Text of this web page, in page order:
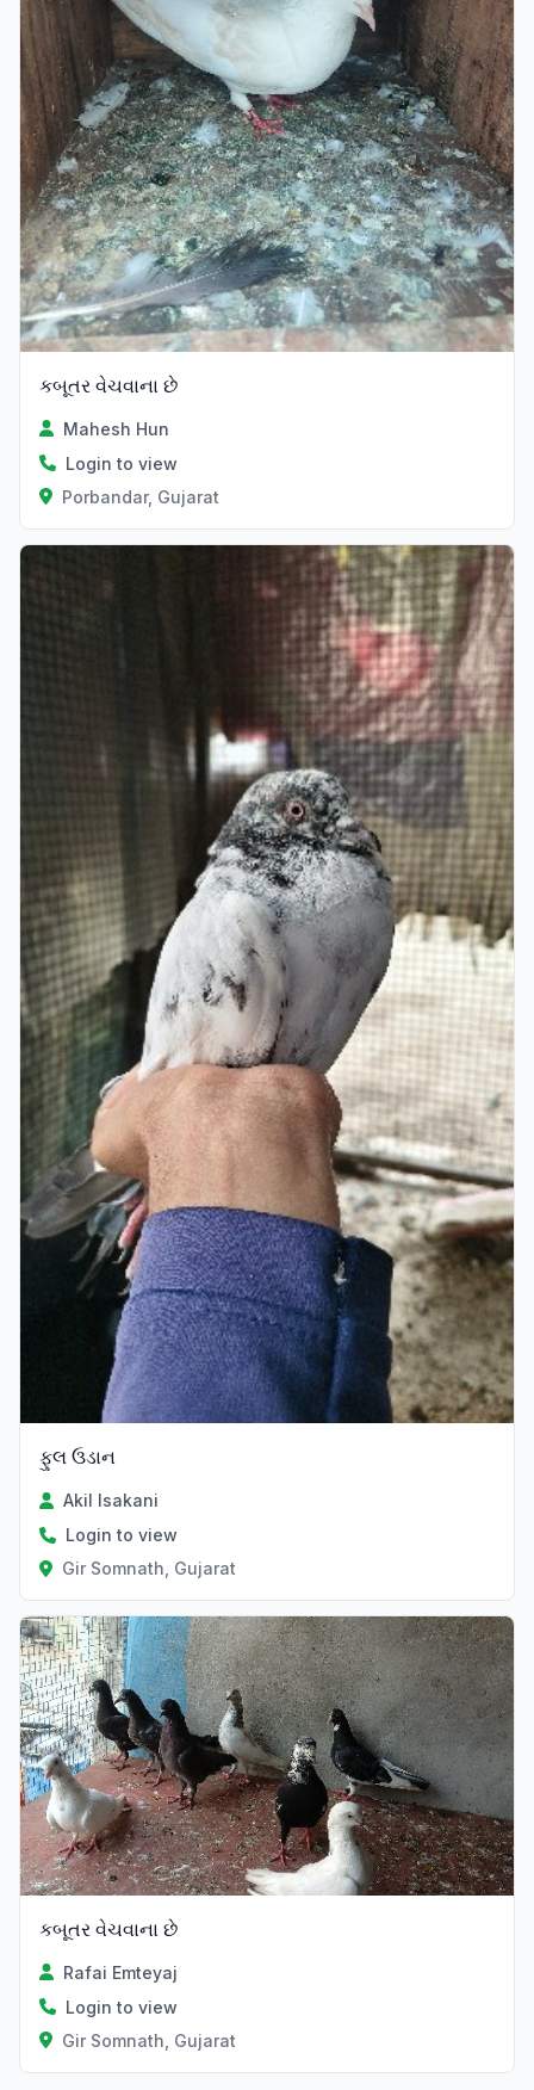
કબૂતર વેચવાના છે
Mahesh Hun
Login to view
Porbandar, Gujarat
ફુલ ઉડાન
Akil Isakani
Login to view
Gir Somnath, Gujarat
કબૂતર વેચવાના છે
Rafai Emteyaj
Login to view
Gir Somnath, Gujarat